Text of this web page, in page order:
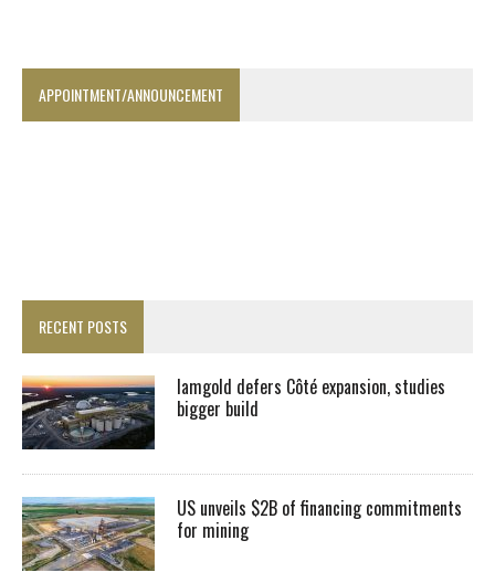
APPOINTMENT/ANNOUNCEMENT
RECENT POSTS
Iamgold defers Côté expansion, studies
bigger build
US unveils $2B of financing commitments
for mining